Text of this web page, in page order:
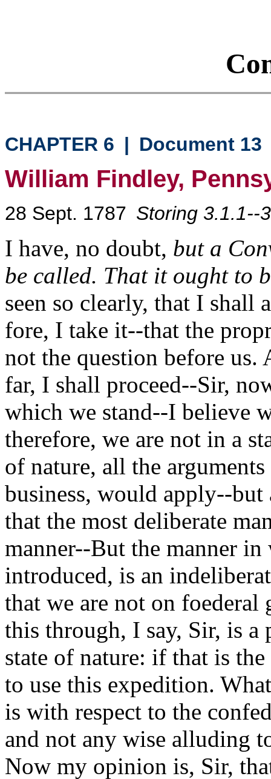
CHAPTER 6 | Document 13
William Findley,
28 Sept. 1787 Storing 3.1.1--3
I have, no doubt, but a
be called. That it ought to
seen so clearly, that I shall
fore, I take it--that the
not the question before us.
far, I shall proceed--Sir,
which we stand--I believe
therefore, we are not in a
of nature, all the
business, would apply--
that the most deliberate
manner--But the manner
introduced, is an
that we are not on
this through, I say, Sir, is a
state of nature: if that is
to use this expedition.
is with respect to the
and not any wise alluding
Now my opinion is, Sir,